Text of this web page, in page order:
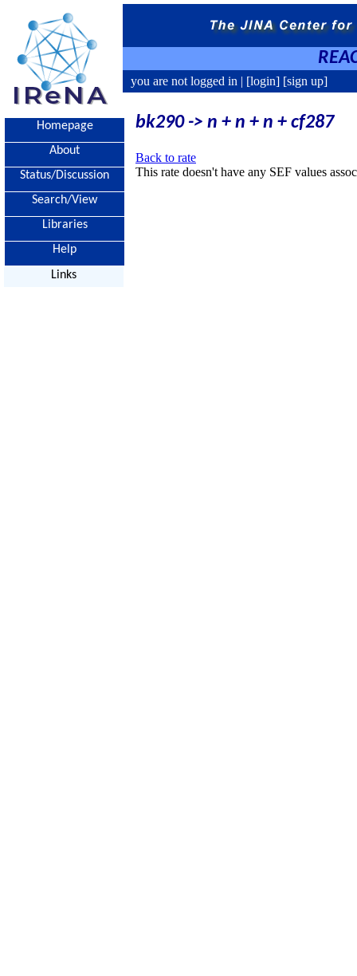
you are not logged in | [login] [sign up]
Homepage
About
Status/Discussion
Search/View
Libraries
Help
Links
bk290 -> n + n + n + cf287
Back to rate
This rate doesn't have any SEF values